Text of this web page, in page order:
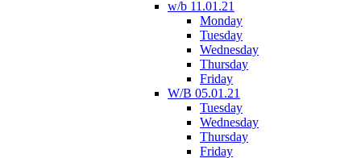
w/b 11.01.21
Monday
Tuesday
Wednesday
Thursday
Friday
W/B 05.01.21
Tuesday
Wednesday
Thursday
Friday